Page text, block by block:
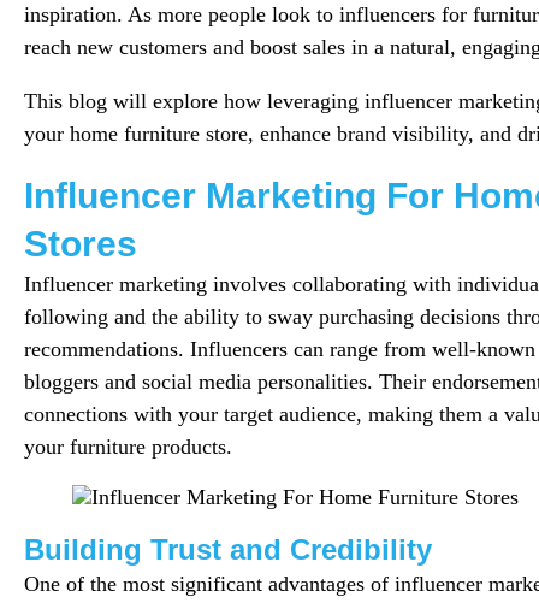
inspiration. As more people look to influencers for
reach new customers and boost sales in a natural,
This blog will explore how leveraging influencer
your home furniture store, enhance brand visibility, and
Influencer Marketing For
Stores
Influencer marketing involves collaborating with
following and the ability to sway purchasing decisions
recommendations. Influencers can range from well-
bloggers and social media personalities. Their
connections with your target audience, making them a
your furniture products.
Building Trust and Credibility
One of the most significant advantages of influencer